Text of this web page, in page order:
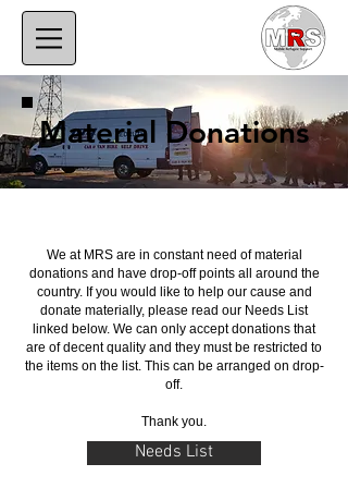
Material Donations
We at MRS are in constant need of material
donations and have drop-off points all around the
country. If you would like to help our cause and
donate materially, please read our Needs List
linked below. We can only accept donations that
are of decent quality and they must be restricted to
the items on the list. This can be arranged on drop-
off.
Thank you.
Needs List